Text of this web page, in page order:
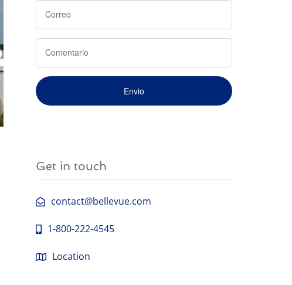
Get in touch
contact@bellevue.com
1-800-222-4545
Location